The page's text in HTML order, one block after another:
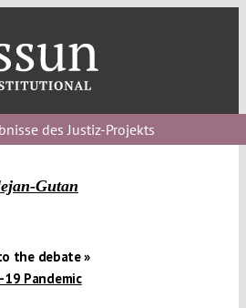
des Justiz-Projekts
Gutan
the debate »
19 Pandemic